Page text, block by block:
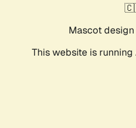
Mascot
This website is running